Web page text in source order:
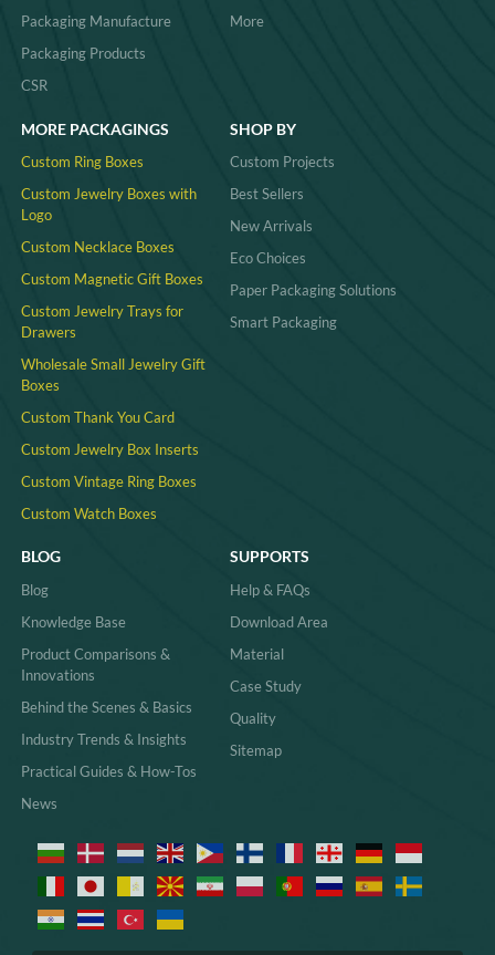
Packaging Manufacture
Packaging Products
CSR
More
MORE PACKAGINGS
Custom Ring Boxes
Custom Jewelry Boxes with
Logo
Custom Necklace Boxes
Custom Magnetic Gift Boxes
Custom Jewelry Trays for
Drawers
Wholesale Small Jewelry Gift
Boxes
Custom Thank You Card
Custom Jewelry Box Inserts​
Custom Vintage Ring Boxes
Custom Watch Boxes
SHOP BY
Custom Projects
Best Sellers
New Arrivals
Eco Choices
Paper Packaging Solutions
Smart Packaging
BLOG
Blog
Knowledge Base
Product Comparisons &
Innovations
Behind the Scenes & Basics
Industry Trends & Insights
Practical Guides & How-Tos
News
SUPPORTS
Help & FAQs
Download Area
Material
Case Study
Quality
Sitemap